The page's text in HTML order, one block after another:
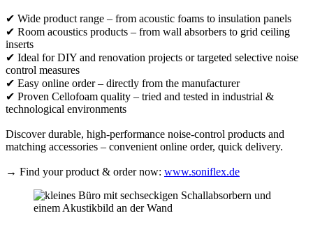
✔ Wide product range – from acoustic foams to insulation panels
✔ Room acoustics products – from wall absorbers to grid ceiling
inserts
✔ Ideal for DIY and renovation projects or targeted selective noise
control measures
✔ Easy online order – directly from the manufacturer
✔ Proven Cellofoam quality – tried and tested in industrial &
technological environments
Discover durable, high-performance noise-control products and
matching accessories – convenient online order, quick delivery.
→ Find your product & order now: www.soniflex.de